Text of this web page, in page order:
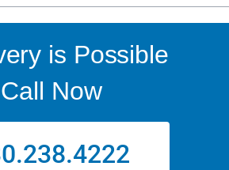
is Possible
Call Now